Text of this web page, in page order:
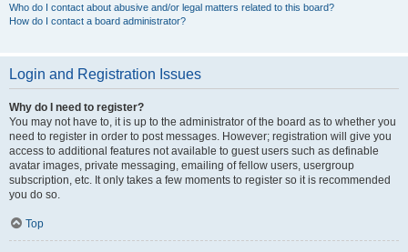
Who do I contact about abusive and/or legal matters related to this board?
How do I contact a board administrator?
Login and Registration Issues
Why do I need to register?
You may not have to, it is up to the administrator of the board as to whether you
need to register in order to post messages. However; registration will give you
access to additional features not available to guest users such as definable
avatar images, private messaging, emailing of fellow users, usergroup
subscription, etc. It only takes a few moments to register so it is recommended
you do so.
Top